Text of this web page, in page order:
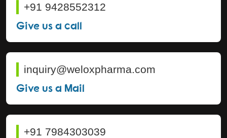
+91 9428552312
Give us a call
inquiry@weloxpharma.com
Give us a Mail
+91 7984303039